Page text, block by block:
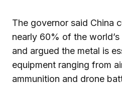
The governor said China
nearly 60% of the
and argued the metal is
equipment ranging from
ammunition and drone